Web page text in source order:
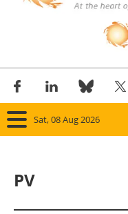
Sat, 08 Aug 2026
PV